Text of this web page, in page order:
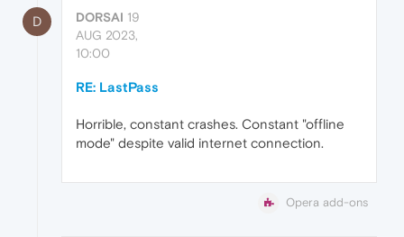
D DORSAI 19
AUG 2023,
10:00
RE: LastPass
Horrible, constant crashes. Constant "offline
mode" despite valid internet connection.
Opera add-ons